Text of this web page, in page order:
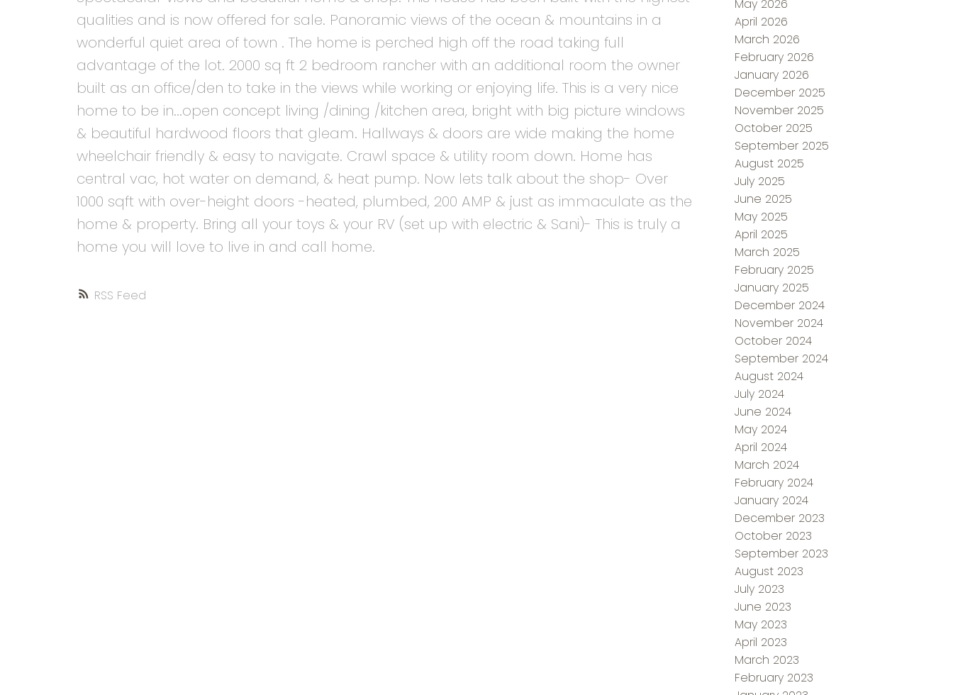
RSS
qualities and is now offered for sale. Panoramic views of the ocean & mountains in a
wonderful quiet area of town . The home is perched high off the road taking full
advantage of the lot. 2000 sq ft 2 bedroom rancher with an additional room the owner
built as an office/den to take in the views while working or enjoying life. This is a very nice
home to be in...open concept living /dining /kitchen area, bright with big picture windows
& beautiful hardwood floors that gleam. Hallways & doors are wide making the home
wheelchair friendly & easy to navigate. Crawl space & utility room down. Home has
central vac, hot water on demand, & heat pump. Now lets talk about the shop- Over
1000 sqft with over-height doors -heated, plumbed, 200 AMP & just as immaculate as the
home & property. Bring all your toys & your RV (set up with electric & Sani)- This is truly a
home you will love to live in and call home.
May 2026
April 2026
March 2026
February 2026
January 2026
December 2025
November 2025
October 2025
September 2025
August 2025
July 2025
June 2025
May 2025
April 2025
March 2025
February 2025
January 2025
December 2024
November 2024
October 2024
September 2024
August 2024
July 2024
June 2024
May 2024
April 2024
March 2024
February 2024
January 2024
December 2023
October 2023
September 2023
August 2023
July 2023
June 2023
May 2023
April 2023
March 2023
February 2023